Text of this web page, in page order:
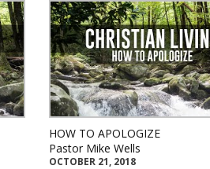
HOW TO APOLOGIZE
Pastor Mike Wells
OCTOBER 21, 2018